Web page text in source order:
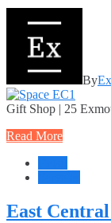
By
Gift Shop | 25
Read More
East